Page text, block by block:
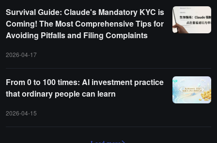
Survival Guide: Claude's Mandatory KYC is
Coming! The Most Comprehensive Tips for
Avoiding Pitfalls and Filing Complaints
2026-04-17
From 0 to 100 times: AI investment practice
that ordinary people can learn
2026-04-15